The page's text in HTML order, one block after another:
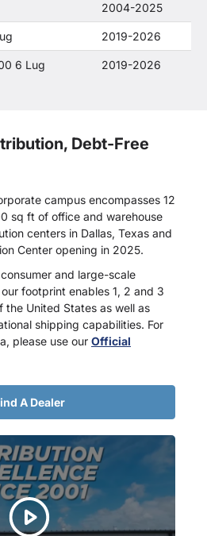
2004-2025
2019-2026
6 Lug 2019-2026
Debt-Free
campus encompasses 12
sq ft of office and warehouse
centers in Dallas, Texas and
Center opening in 2025.
and large-scale
footprint enables 1, 2 and 3
United States as well as
shipping capabilities. For
please use our Official
A Dealer